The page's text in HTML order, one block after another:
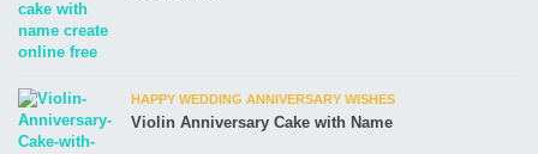
HAPPY WEDDING ANNIVERSARY WISHES
Violin Anniversary Cake with Name